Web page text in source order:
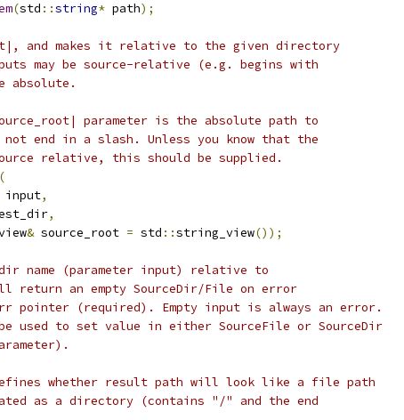
(std ::string* path);
and makes it relative to the given directory
may be source-relative (e.g. begins with
absolute.
parameter is the absolute path to
end in a slash. Unless you know that the
relative, this should be supplied.
(
,
,
& source_root = std ::string_view());
name (parameter input) relative to
return an empty SourceDir/File on error
pointer (required). Empty input is always an error.
used to set value in either SourceFile or SourceDir
whether result path will look like a file path
as a directory (contains "/" and the end